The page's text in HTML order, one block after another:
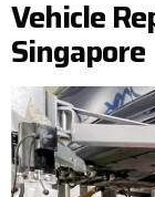
Vehicle
Singapore